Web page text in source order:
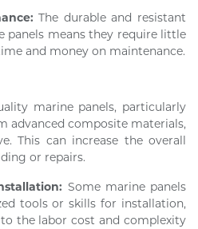
The durable and resistant
panels means they require little
and money on maintenance.
marine panels, particularly
advanced composite materials,
This can increase the overall
or repairs.
Some marine panels
tools or skills for installation,
the labor cost and complexity